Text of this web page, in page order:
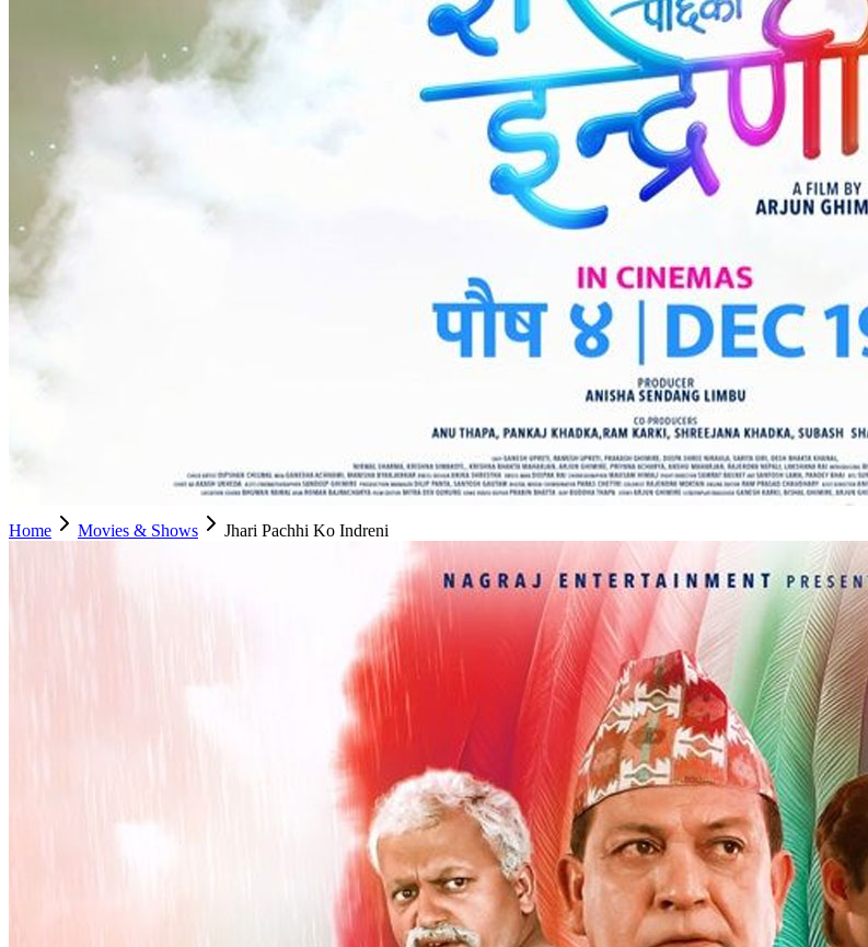
Home Movies & Shows Jhari Pachhi Ko Indreni